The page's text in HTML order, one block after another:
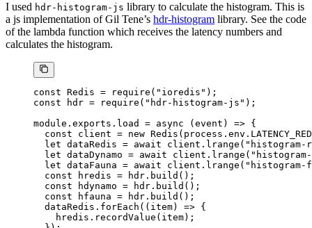
I used hdr-histogram-js library to calculate the histogram. This is
a js implementation of Gil Tene’s hdr-histogram library. See the code
of the lambda function which receives the latency numbers and
calculates the histogram.
const Redis = require ( "ioredis" );
const hdr = require ( "hdr-histogram-js" );
module . exports . load = async ( event ) => {
  const
client = new Redis (process.env.
  let
dataRedis = await client. lrange ( "histogram-
  let
dataDynamo = await client. lrange ( "histogram-
  let
dataFauna = await client. lrange ( "histogram-
  const
hredis = hdr. build ();
  const
hdynamo = hdr. build ();
  const
hfauna = hdr. build ();
  dataRedis.
forEach (( item) => {
    hredis.
recordValue (item);